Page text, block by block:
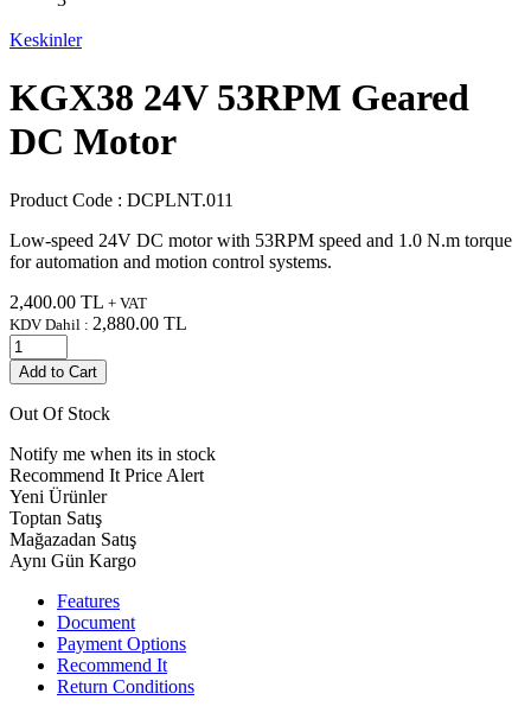
Keskinler
KGX38 24V 53RPM Geared
DC Motor
Product Code : DCPLNT.011
Low-speed 24V DC motor with 53RPM speed and 1.0 N.m torque
for automation and motion control systems.
2,400.00 TL + VAT
KDV Dahil : 2,880.00 TL
Add to Cart
Out Of Stock
Notify me when its in stock
Recommend It Price Alert
Yeni Ürünler
Toptan Satış
Mağazadan Satış
Aynı Gün Kargo
Features
Document
Payment Options
Recommend It
Return Conditions